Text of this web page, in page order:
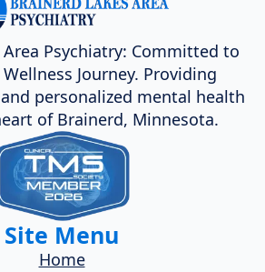
Psychiatry: Committed to
Journey. Providing
personalized mental health
of Brainerd, Minnesota.
Site Menu
Home